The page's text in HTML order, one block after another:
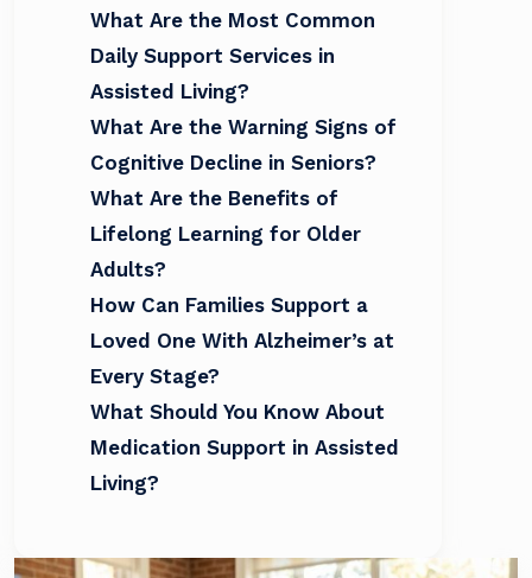
What Are the Most Common
Daily Support Services in
Assisted Living?
What Are the Warning Signs of
Cognitive Decline in Seniors?
What Are the Benefits of
Lifelong Learning for Older
Adults?
How Can Families Support a
Loved One With Alzheimer’s at
Every Stage?
What Should You Know About
Medication Support in Assisted
Living?